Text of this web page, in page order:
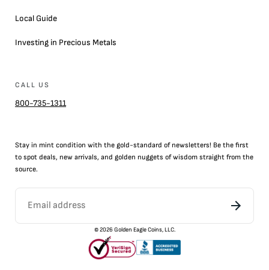
Local Guide
Investing in Precious Metals
CALL US
800-735-1311
Stay in mint condition with the gold-standard of newsletters! Be the first
to spot deals, new arrivals, and golden nuggets of wisdom straight from the
source.
©2026 Golden Eagle Coins, LLC.